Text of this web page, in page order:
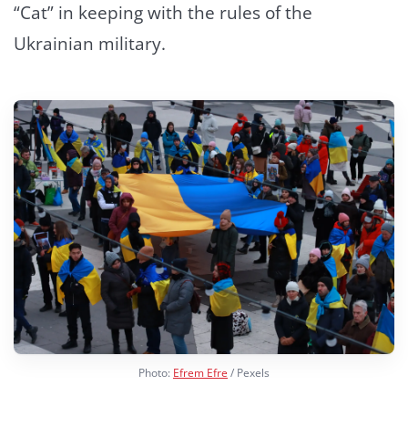
“Cat” in keeping with the rules of the
Ukrainian military.
Photo: Efrem Efre / Pexels